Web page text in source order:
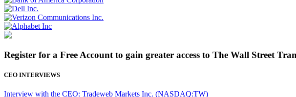
Register for a Free Account to gain greater access to The Wall Street
CEO INTERVIEWS
Interview with the CEO: Tradeweb Markets Inc. (NASDAQ:TW)